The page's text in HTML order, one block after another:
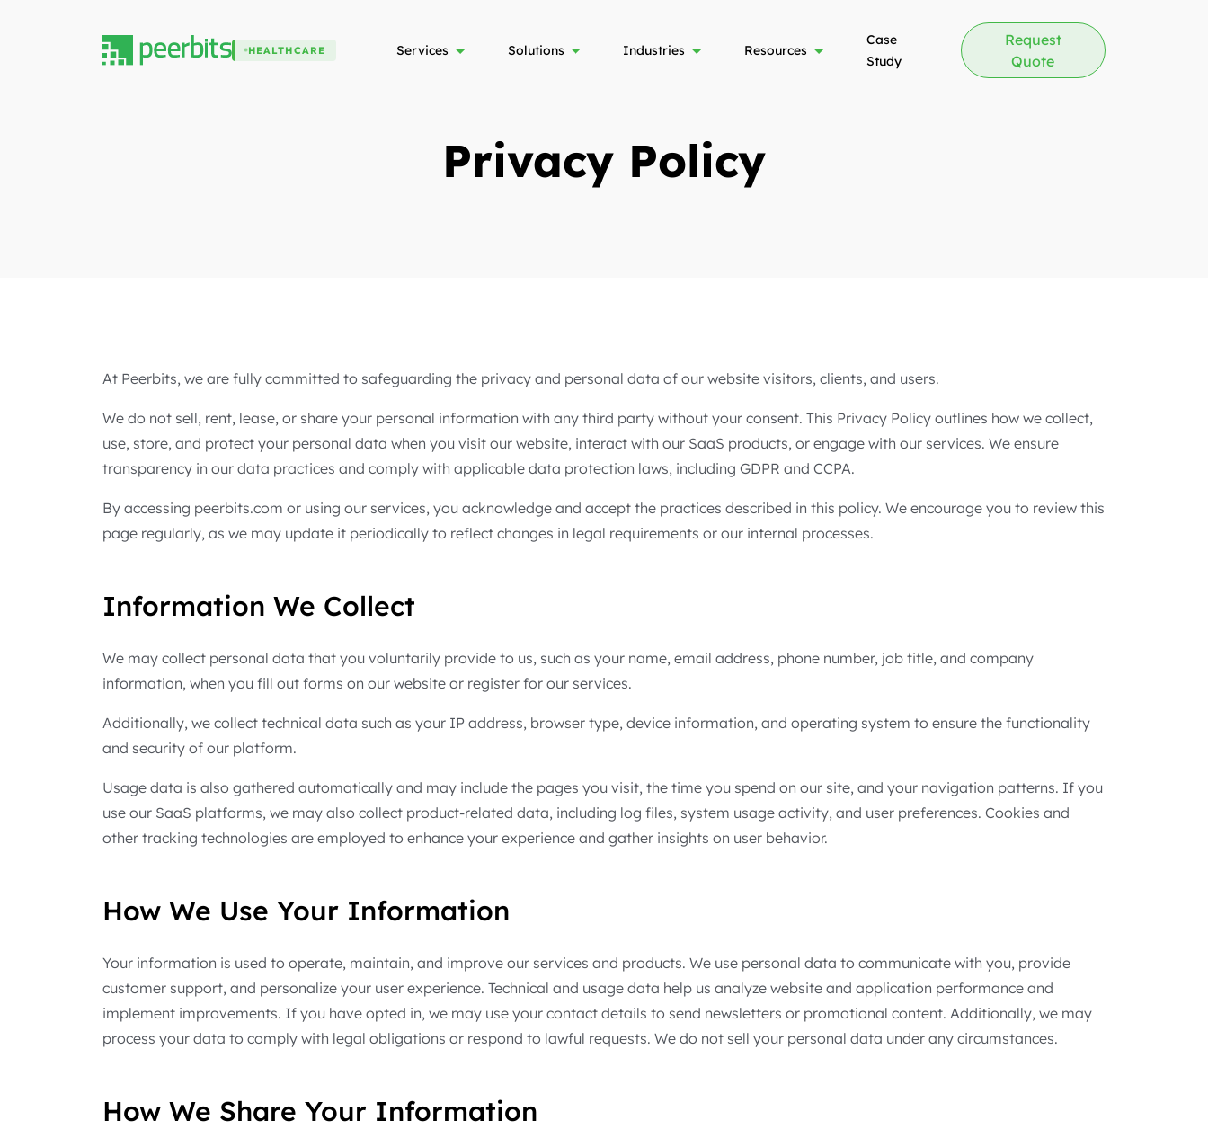
HEALTHCARE Services Solutions Industries Resources
Case
Study
Request
Quote
Privacy Policy
At Peerbits, we are fully committed to safeguarding the privacy and personal data of our website visitors, clients, and users.
We do not sell, rent, lease, or share your personal information with any third party without your consent. This Privacy Policy outlines how we collect,
use, store, and protect your personal data when you visit our website, interact with our SaaS products, or engage with our services. We ensure
transparency in our data practices and comply with applicable data protection laws, including GDPR and CCPA.
By accessing peerbits.com or using our services, you acknowledge and accept the practices described in this policy. We encourage you to review this
page regularly, as we may update it periodically to reflect changes in legal requirements or our internal processes.
Information We Collect
We may collect personal data that you voluntarily provide to us, such as your name, email address, phone number, job title, and company
information, when you fill out forms on our website or register for our services.
Additionally, we collect technical data such as your IP address, browser type, device information, and operating system to ensure the functionality
and security of our platform.
Usage data is also gathered automatically and may include the pages you visit, the time you spend on our site, and your navigation patterns. If you
use our SaaS platforms, we may also collect product-related data, including log files, system usage activity, and user preferences. Cookies and
other tracking technologies are employed to enhance your experience and gather insights on user behavior.
How We Use Your Information
Your information is used to operate, maintain, and improve our services and products. We use personal data to communicate with you, provide
customer support, and personalize your user experience. Technical and usage data help us analyze website and application performance and
implement improvements. If you have opted in, we may use your contact details to send newsletters or promotional content. Additionally, we may
process your data to comply with legal obligations or respond to lawful requests. We do not sell your personal data under any circumstances.
How We Share Your Information